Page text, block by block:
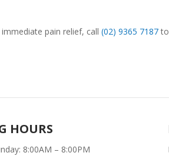
pain relief, call (02) 9365 7187
HOURS
8:00AM – 8:00PM